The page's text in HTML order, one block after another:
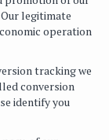
Our legitimate
operation
tracking we
conversion
identify you